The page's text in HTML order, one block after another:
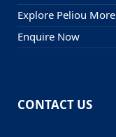
Explore Peliou More
Enquire Now
CONTACT US